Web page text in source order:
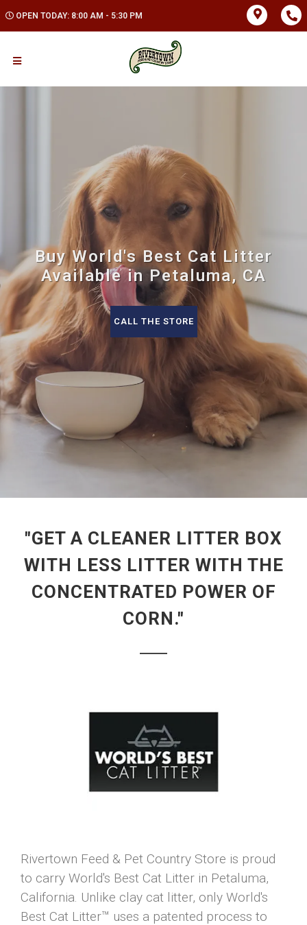
OPEN TODAY: 8:00 AM - 5:30 PM
Buy World's Best Cat Litter
Available in Petaluma, CA
CALL THE STORE
"GET A CLEANER LITTER BOX
WITH LESS LITTER WITH THE
CONCENTRATED POWER OF
CORN."
Rivertown Feed & Pet Country Store is proud
to carry World's Best Cat Litter in Petaluma,
California. Unlike clay cat litter, only World's
Best Cat Litter™ uses a patented process to